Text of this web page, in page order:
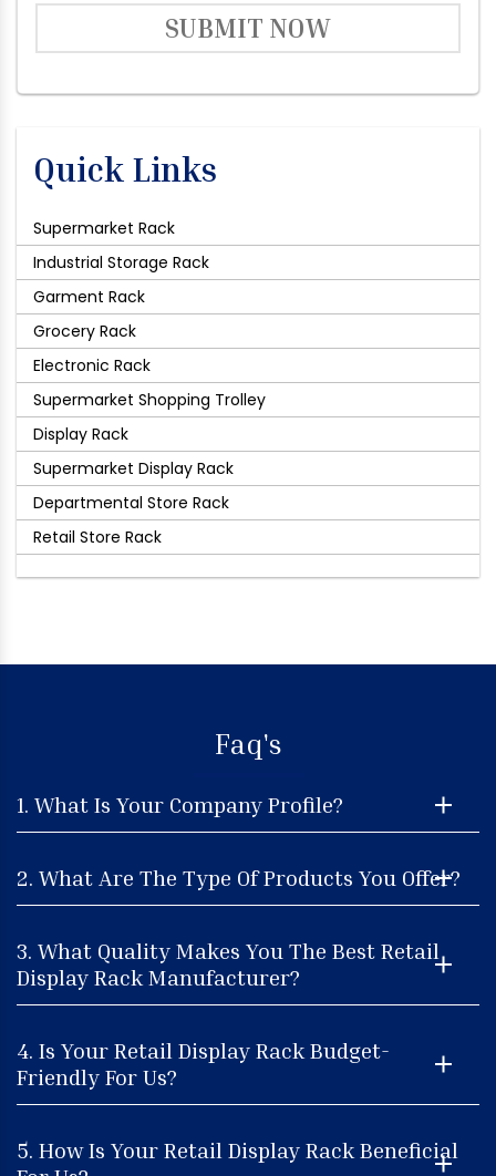
SUBMIT NOW
Quick Links
Supermarket Rack
Industrial Storage Rack
Garment Rack
Grocery Rack
Electronic Rack
Supermarket Shopping Trolley
Display Rack
Supermarket Display Rack
Departmental Store Rack
Retail Store Rack
Faq's
1. What Is Your Company Profile?
2. What Are The Type Of Products You Offer?
3. What Quality Makes You The Best Retail
Display Rack Manufacturer?
4. Is Your Retail Display Rack Budget-
Friendly For Us?
5. How Is Your Retail Display Rack Beneficial